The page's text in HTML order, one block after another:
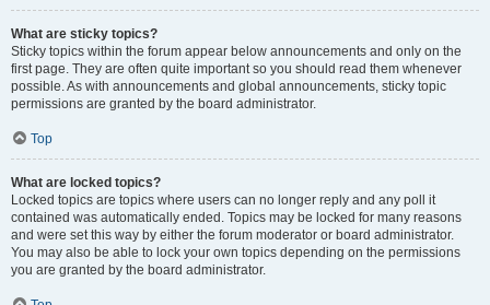
What are sticky topics?
Sticky topics within the forum appear below announcements and only on the
first page. They are often quite important so you should read them whenever
possible. As with announcements and global announcements, sticky topic
permissions are granted by the board administrator.
Top
What are locked topics?
Locked topics are topics where users can no longer reply and any poll it
contained was automatically ended. Topics may be locked for many reasons
and were set this way by either the forum moderator or board administrator.
You may also be able to lock your own topics depending on the permissions
you are granted by the board administrator.